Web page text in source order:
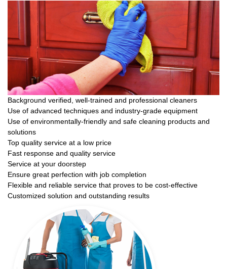
Background verified, well-trained and professional cleaners
Use of advanced techniques and industry-grade equipment
Use of environmentally-friendly and safe cleaning products and
solutions
Top quality service at a low price
Fast response and quality service
Service at your doorstep
Ensure great perfection with job completion
Flexible and reliable service that proves to be cost-effective
Customized solution and outstanding results